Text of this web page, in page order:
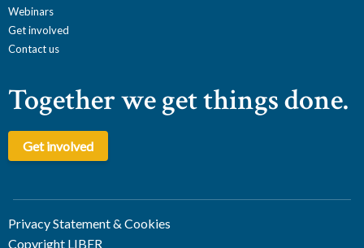
Webinars
Get involved
Contact us
Together we get things done.
Get involved
Privacy Statement & Cookies
Copyright LIBER